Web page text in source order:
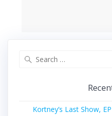
Kortney’s Last Show,